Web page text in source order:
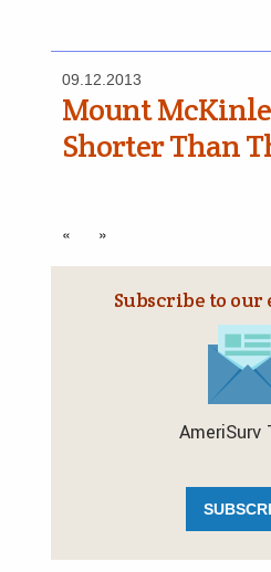
09.12.2013
Mount
Shorter Than
« »
Subscribe to our
AmeriSurv